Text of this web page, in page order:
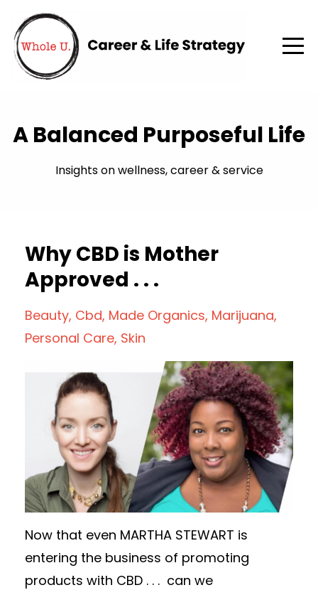
A Balanced Purposeful Life
Insights on wellness, career & service
Why CBD is Mother
Approved . . .
Beauty Cbd Made Organics Marijuana
Personal Care Skin
Now that even MARTHA STEWART is
entering the business of promoting
products with CBD . . . can we